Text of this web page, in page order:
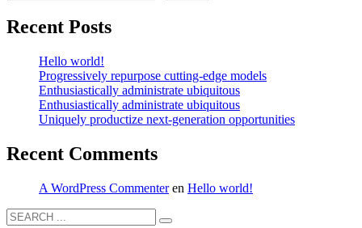
Recent Posts
Hello world!
Progressively repurpose cutting-edge models
Enthusiastically administrate ubiquitous
Enthusiastically administrate ubiquitous
Uniquely productize next-generation opportunities
Recent Comments
A WordPress Commenteren Hello world!